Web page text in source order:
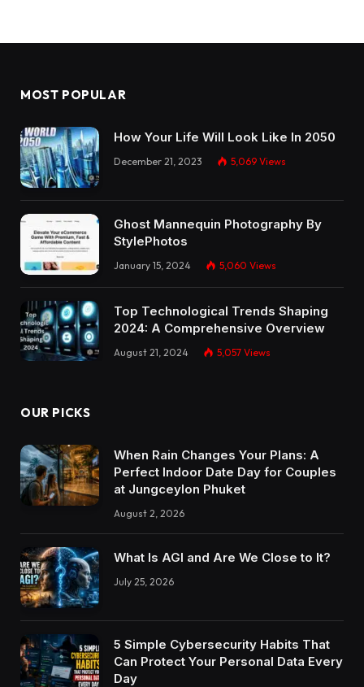
MOST POPULAR
How Your Life Will Look Like In 2050
December 21, 2023 5,069 Views
Ghost Mannequin Photography By
StylePhotos
January 15, 2024 5,060 Views
Top Technological Trends Shaping
2024: A Comprehensive Overview
August 21, 2024 5,057 Views
OUR PICKS
When Rain Changes Your Plans: A
Perfect Indoor Date Day for Couples
at Jungceylon Phuket
August 2, 2026
What Is AGI and Are We Close to It?
July 25, 2026
5 Simple Cybersecurity Habits That
Can Protect Your Personal Data Every
Day